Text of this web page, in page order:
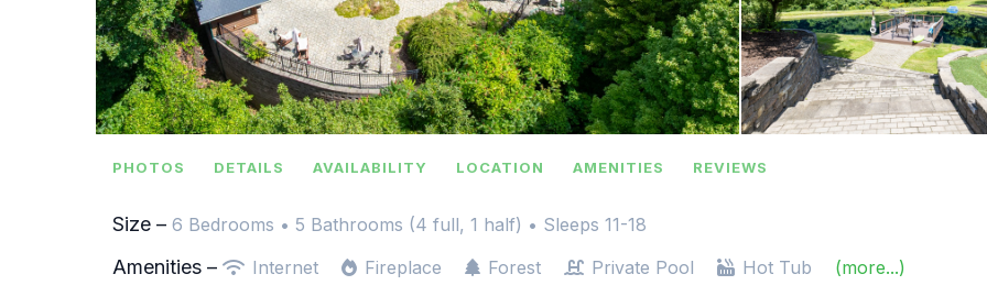
PHOTOS DETAILS AVAILABILITY LOCATION AMENITIES REVIEWS
Size – 6 Bedrooms • 5 Bathrooms (4 full, 1 half) • Sleeps 11-18
Amenities – Internet Fireplace Forest Private Pool Hot Tub (more...)